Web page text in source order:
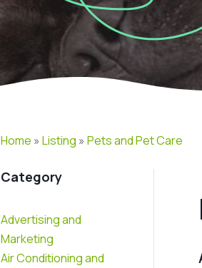
Home »Listing »Pets and Pet Care
Category
Advertising and
Marketing
Air Conditioning and